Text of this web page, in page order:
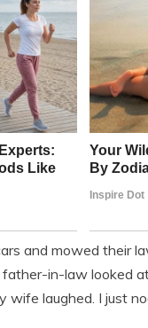
and mowed their
in-law looked
wife laughed. I just